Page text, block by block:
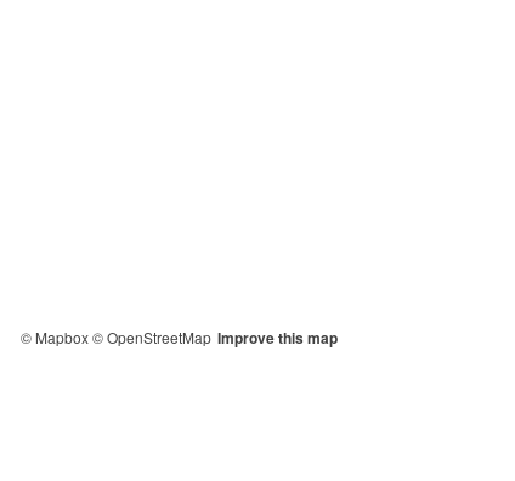
© Mapbox© OpenStreetMap Improve this map